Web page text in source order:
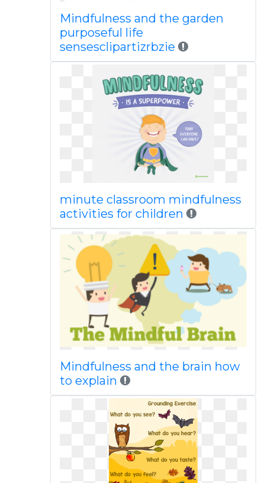
Mindfulness and the garden
purposeful life
sensesclipartizrbzie
minute classroom mindfulness
activities for children
Mindfulness and the brain how
to explain